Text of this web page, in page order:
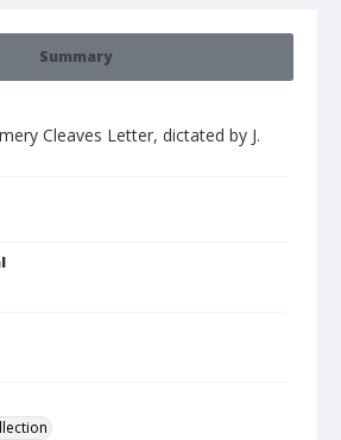
Summary
Cleaves Letter, dictated by J.